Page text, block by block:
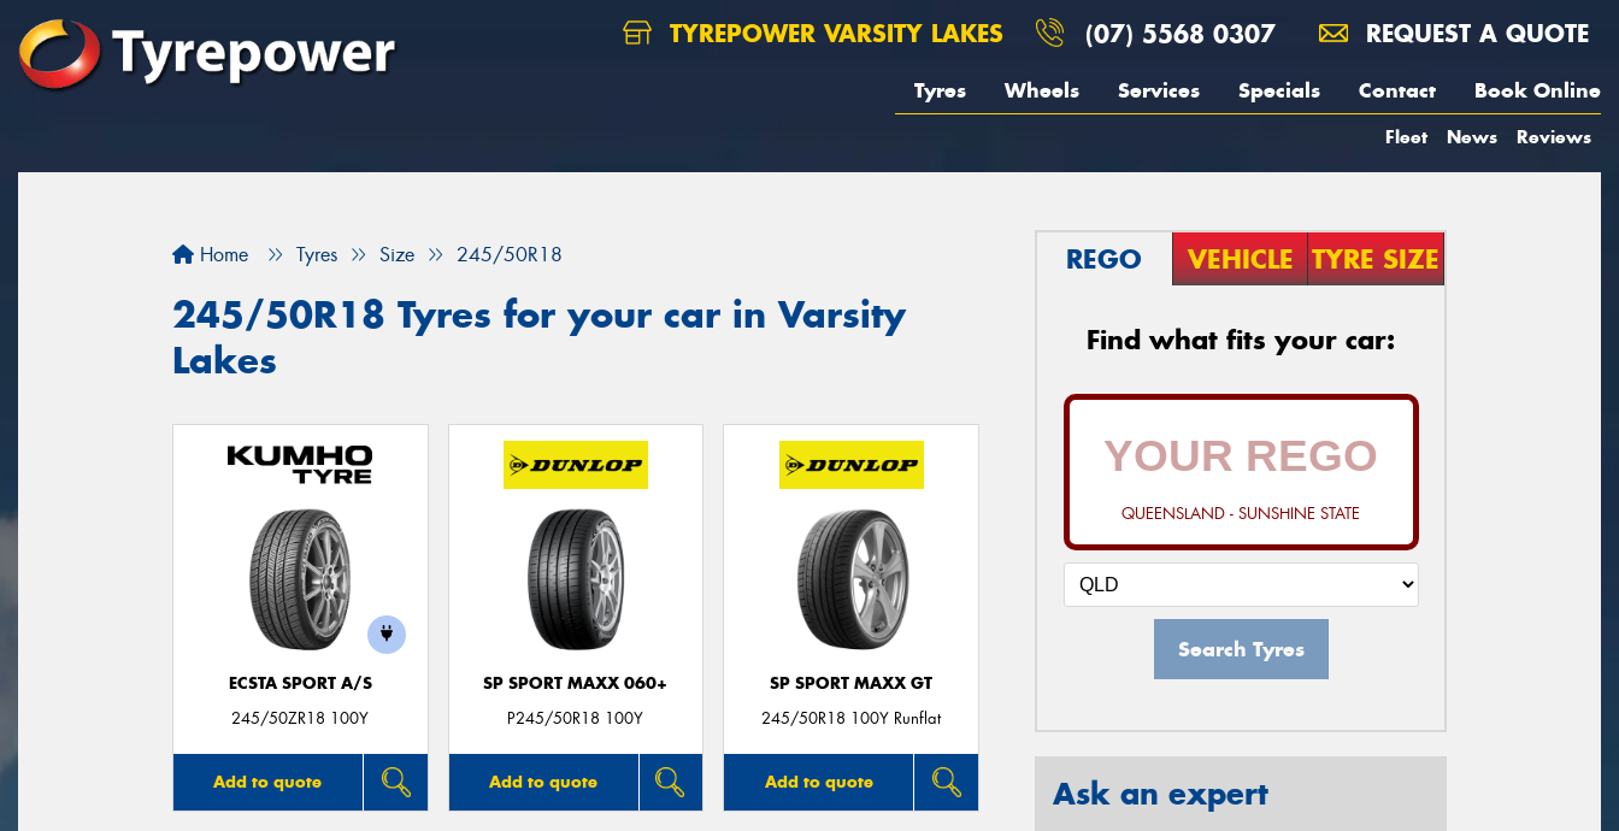
TYREPOWER VARSITY LAKES (07) 5568 0307 REQUEST A QUOTE
Tyres Wheels Services Specials Contact Book Online
Fleet News Reviews
Home Tyres Size 245/50R18
245/50R18 Tyres for your car in Varsity
Lakes
ECSTA SPORT A/S
245/50ZR18 100Y
Add to quote
SP SPORT MAXX 060+
P245/50R18 100Y
Add to quote
SP SPORT MAXX GT
245/50R18 100Y Runflat
Add to quote
REGO VEHICLE TYRE SIZE
Find what fits your car:
QUEENSLAND - SUNSHINE STATE
Search Tyres
Ask an expert